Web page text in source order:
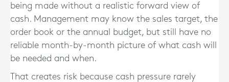
being made without a realistic forward view of
cash. Management may know the sales target, the
order book or the annual budget, but still have no
reliable month-by-month picture of what cash will
be needed and when.
That creates risk because cash pressure rarely